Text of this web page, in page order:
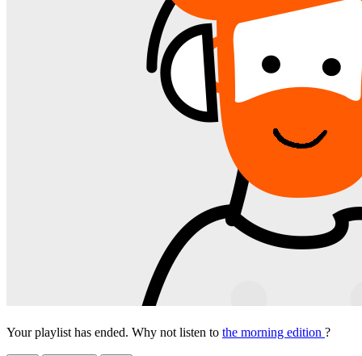
Your playlist has ended. Why not listen to the morning edition ?